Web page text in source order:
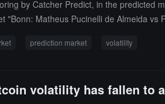
by Catcher Predict, in the predicted
"Bonn: Matheus Pucinelli de Almeida
prediction market volatility
volatility has fallen to